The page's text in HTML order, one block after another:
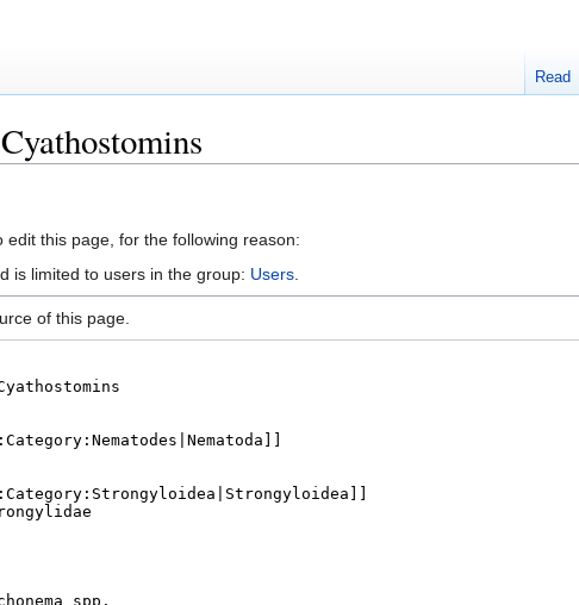
edit this page, for the following reason:
is limited to users in the group: Users
of this page.
Read